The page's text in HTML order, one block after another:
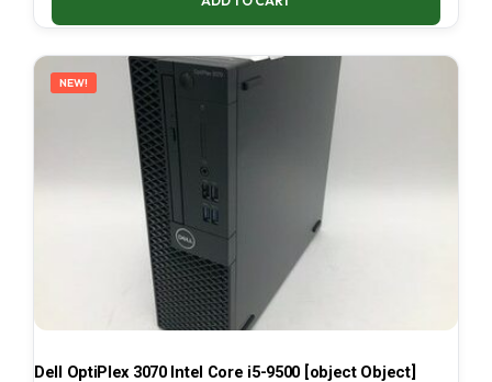
NEW!
Dell OptiPlex 3070 Intel Core i5-9500 [object Object]